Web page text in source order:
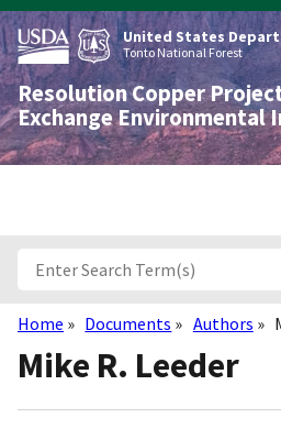
Skip
to
main
content
United States
Tonto National Forest
Resolution Copper
Exchange Environmental
Breadcrumb
Home Documents Authors
Mike R. Leeder